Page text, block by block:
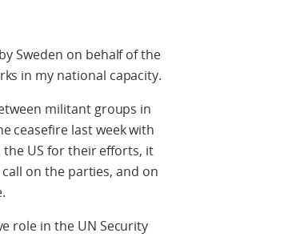
Sweden on behalf of the
in my national capacity.
militant groups in
ceasefire last week with
the US for their efforts, it
on the parties, and on
role in the UN Security